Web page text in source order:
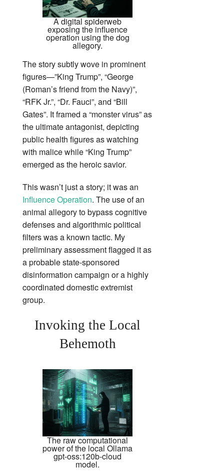
A digital spiderweb
exposing the influence
operation using the dog
allegory.
The story subtly wove in prominent
figures—”King Trump”, “George
(Roman’s friend from the Navy)”,
“RFK Jr.”, “Dr. Fauci”, and “Bill
Gates”. It framed a “monster virus” as
the ultimate antagonist, depicting
public health figures as watching
with malice while “King Trump”
emerged as the heroic savior.
This wasn’t just a story; it was an
Influence Operation. The use of an
animal allegory to bypass cognitive
defenses and algorithmic political
filters was a known tactic. My
preliminary assessment flagged it as
a probable state-sponsored
disinformation campaign or a highly
coordinated domestic extremist
group.
Invoking the Local
Behemoth
The raw computational
power of the local Ollama
gpt-oss:120b-cloud
model.